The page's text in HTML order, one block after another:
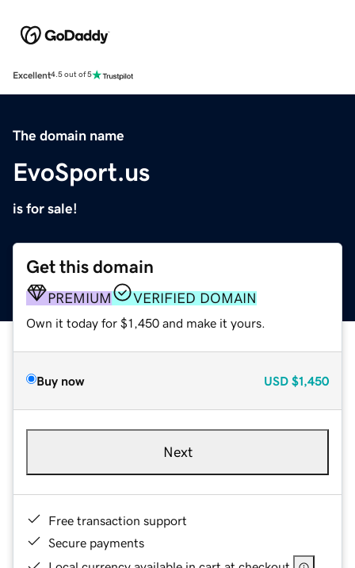
Excellent4.5 out of 5
The domain name
EvoSport.us
is for sale!
Get this domain
PREMIUM VERIFIED DOMAIN
Own it today for $1,450 and make it yours.
Buy now USD $1,450
Next
Free transaction support
Secure payments